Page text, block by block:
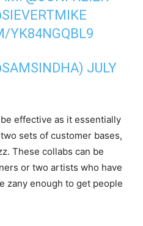
YK84NGQBL9
JULY
effective as it essentially
sets of customer bases,
These collabs can be
or two artists who have
zany enough to get people